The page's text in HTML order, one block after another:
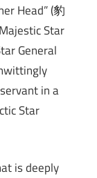
Head” (豹
Star
General
in a
Star
is deeply